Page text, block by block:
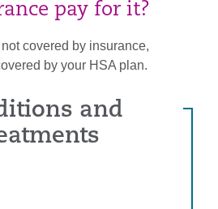
pay for it?
covered by insurance,
by your HSA plan.
and